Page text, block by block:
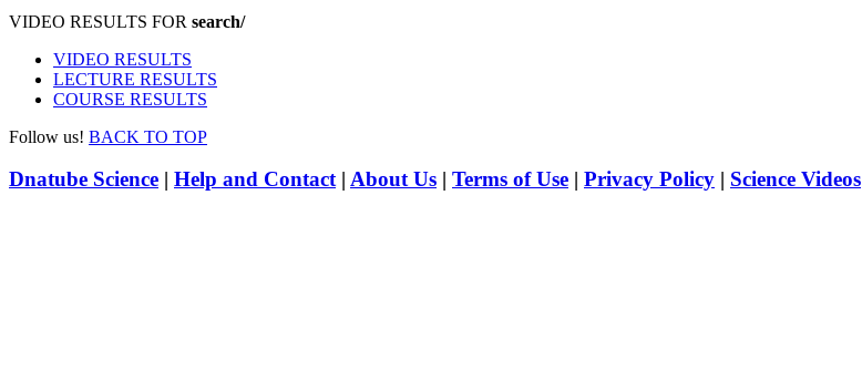
VIDEO RESULTS FOR search/
VIDEO RESULTS
LECTURE RESULTS
COURSE RESULTS
Follow us! BACK TO TOP
Dnatube Science | Help and Contact| About Us | Terms of Use | Privacy Policy | Science Videos